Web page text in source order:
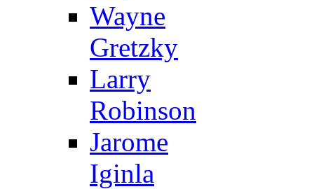
Wayne
Gretzky
Larry
Robinson
Jarome
Iginla